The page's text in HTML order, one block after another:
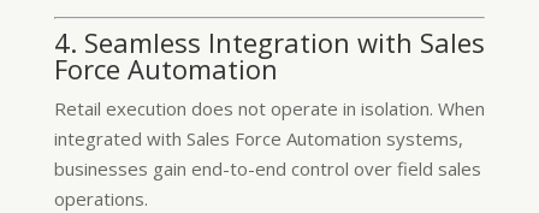
4. Seamless Integration with Sales
Force Automation
Retail execution does not operate in isolation. When
integrated with Sales Force Automation systems,
businesses gain end-to-end control over field sales
operations.